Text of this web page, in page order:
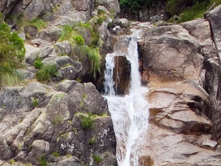
Germany
Switzerland
France
Sweden
Denmark
Norway